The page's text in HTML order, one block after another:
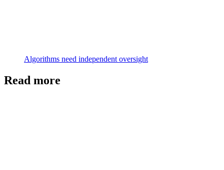
Algorithms need independent oversight
Read more